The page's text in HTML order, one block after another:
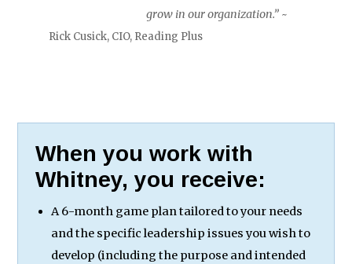
grow in our organization.” ~
Rick Cusick, CIO, Reading Plus
When you work with
Whitney, you receive:
A 6-month game plan tailored to your needs
and the specific leadership issues you wish to
develop (including the purpose and intended